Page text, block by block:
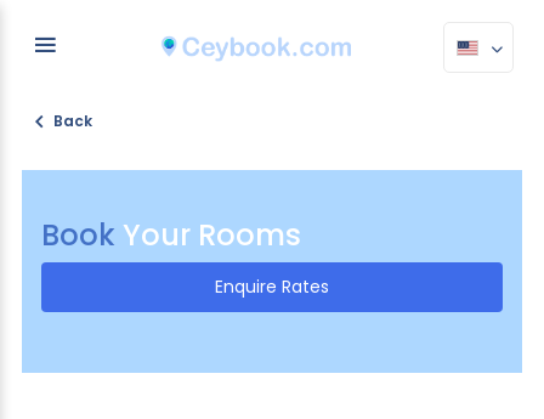
Back
Book Your Rooms
Enquire Rates